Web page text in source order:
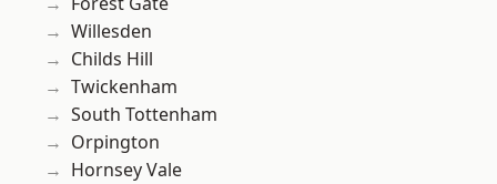
Willesden
Childs Hill
Twickenham
South Tottenham
Orpington
Hornsey Vale